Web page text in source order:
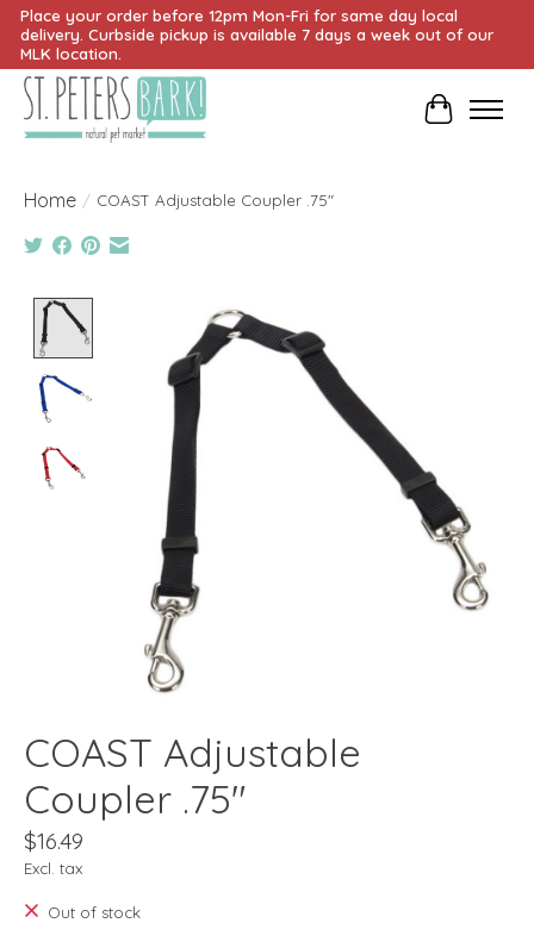
Place your order before 12pm Mon-Fri for same day local
delivery. Curbside pickup is available 7 days a week out of our
MLK location.
Cart
Home / COAST Adjustable Coupler .75"
Product image slideshow Items
COAST Adjustable
Coupler .75"
$16.49
Excl. tax
Out of stock